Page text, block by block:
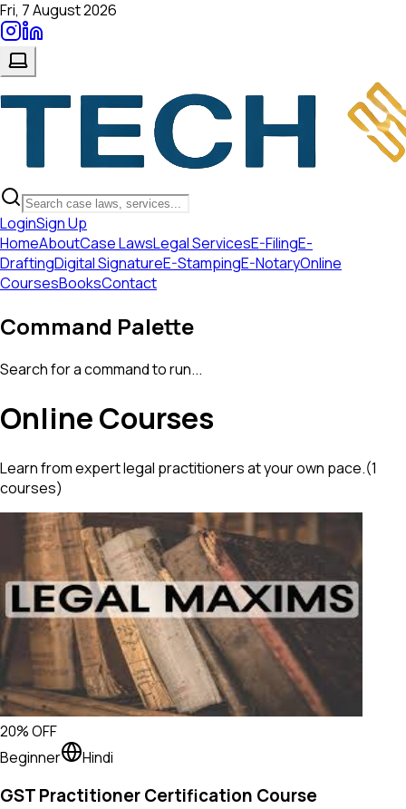
Fri, 7 August 2026
LoginSign Up
HomeAboutCase LawsLegal ServicesE-FilingE-
DraftingDigital SignatureE-StampingE-NotaryOnline
CoursesBooksContact
Command Palette
Search for a command to run...
Online Courses
Learn from expert legal practitioners at your own pace.(1
courses)
20% OFF
Beginner
Hindi
GST Practitioner Certification Course